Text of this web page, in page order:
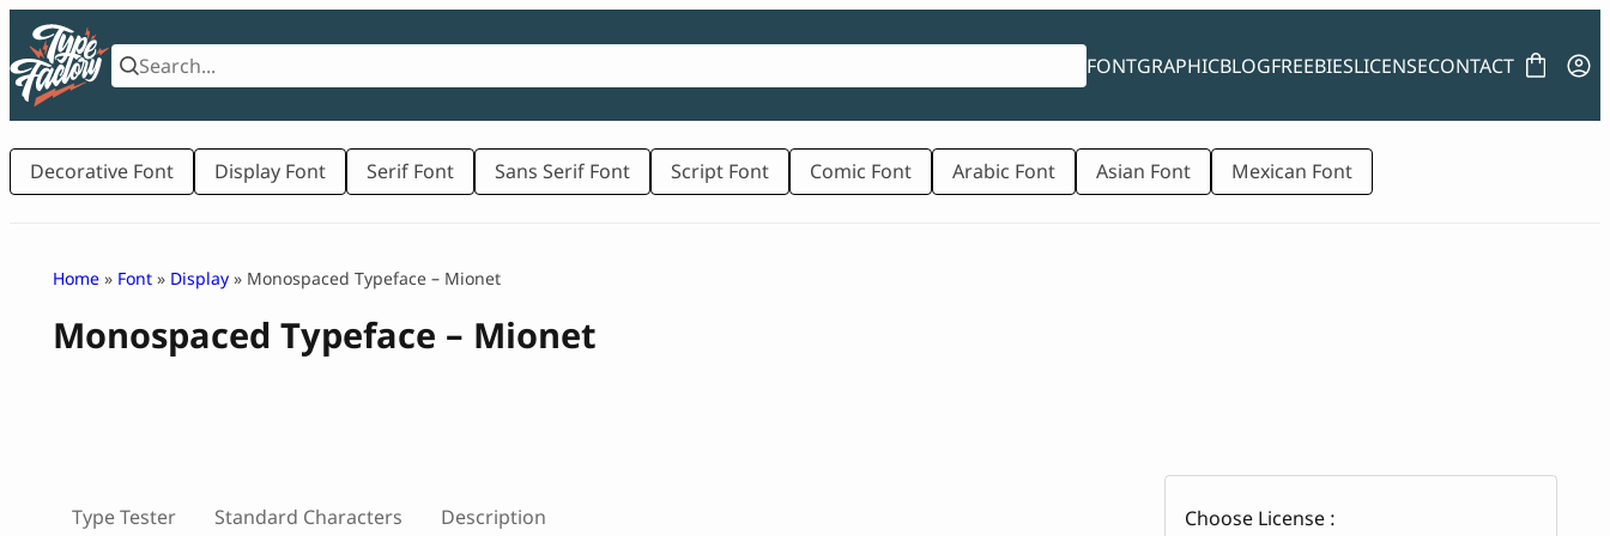
Skip
content
FONTGRAPHICBLOGFREEBIESLICENSECONTACT
Decorative Font Display Font Serif Font Sans Serif Font Script Font Comic Font Arabic Font Asian Font Mexican Font
Home » Font » Display » Monospaced Typeface – Mionet
Monospaced Typeface – Mionet
Type Tester Standard Characters Description Choose License :